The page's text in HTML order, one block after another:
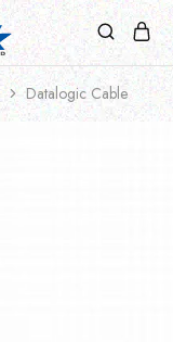
Datalogic Cable